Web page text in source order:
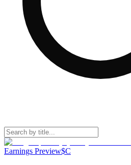
Earnings Preview$C